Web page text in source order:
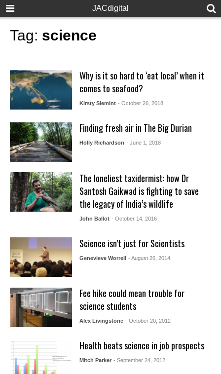
JACdigital
Tag: science
Why is it so hard to ‘eat local’ when it
comes to seafood?
Kirsty Slemint - October 26, 2018
Finding fresh air in The Big Durian
Holly Richardson - June 1, 2018
The loneliest taxidermist: how Dr
Santosh Gaikwad is fighting to save
the legacy of India’s wildlife
John Ballot - October 14, 2016
Science isn’t just for Scientists
Genevieve Worrell - August 26, 2014
Fee hike could mean trouble for
science students
Alex Livingstone - October 20, 2012
Health beats science in job prospects
Mitch Parker - September 24, 2012